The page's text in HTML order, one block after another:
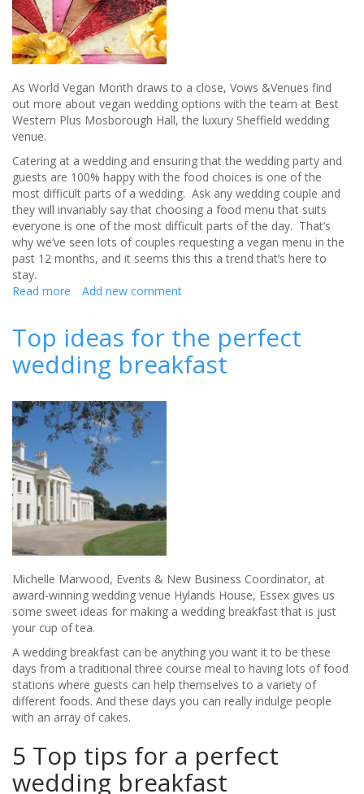
As World Vegan Month draws to a close, Vows &Venues find
out more about vegan wedding options with the team at Best
Western Plus Mosborough Hall, the luxury Sheffield wedding
venue.
Catering at a wedding and ensuring that the wedding party and
guests are 100% happy with the food choices is one of the
most difficult parts of a wedding. Ask any wedding couple and
they will invariably say that choosing a food menu that suits
everyone is one of the most difficult parts of the day. That’s
why we’ve seen lots of couples requesting a vegan menu in the
past 12 months, and it seems this this a trend that’s here to
stay.
Read more about
for
a
vegan
Add new comment
Top ideas for the perfect
wedding breakfast
Michelle Marwood, Events & New Business Coordinator, at
award-winning wedding venue Hylands House, Essex gives us
some sweet ideas for making a wedding breakfast that is just
your cup of tea.
A wedding breakfast can be anything you want it to be these
days from a traditional three course meal to having lots of food
stations where guests can help themselves to a variety of
different foods. And these days you can really indulge people
with an array of cakes.
5 Top tips for a perfect
wedding breakfast